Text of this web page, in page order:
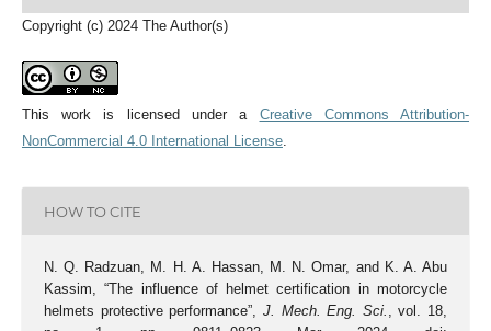
Copyright (c) 2024 The Author(s)
This work is licensed under a Creative Commons Attribution-
NonCommercial 4.0 International License.
HOW TO CITE
N. Q. Radzuan, M. H. A. Hassan, M. N. Omar, and K. A. Abu
Kassim, “The influence of helmet certification in motorcycle
helmets protective performance”, J. Mech. Eng. Sci. , vol. 18,